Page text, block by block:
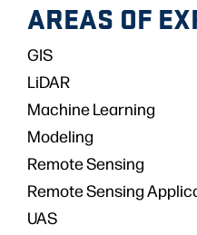
AREAS OF
GIS
LiDAR
Machine Learning
Modeling
Remote Sensing
Remote Sensing
UAS